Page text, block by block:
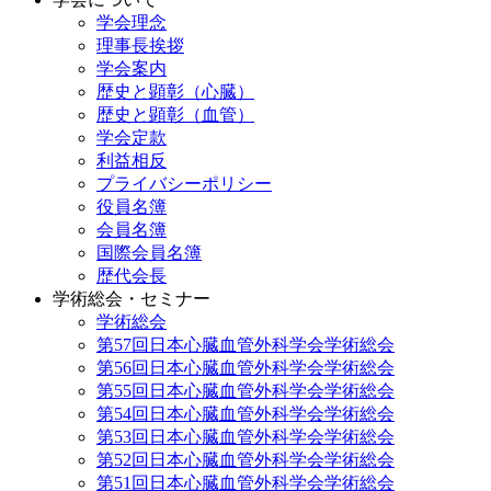
学会理念
理事長挨拶
学会案内
歴史と顕彰（心臓）
歴史と顕彰（血管）
学会定款
利益相反
プライバシーポリシー
役員名簿
会員名簿
国際会員名簿
歴代会長
学術総会・セミナー
学術総会
第57回日本心臓血管外科学会学術総会
第56回日本心臓血管外科学会学術総会
第55回日本心臓血管外科学会学術総会
第54回日本心臓血管外科学会学術総会
第53回日本心臓血管外科学会学術総会
第52回日本心臓血管外科学会学術総会
第51回日本心臓血管外科学会学術総会